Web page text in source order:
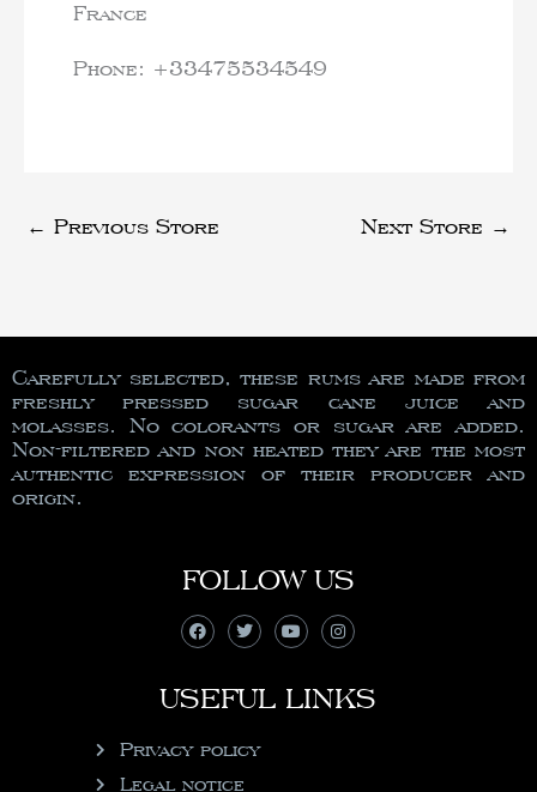
France
Phone: +33475534549
← Previous Store Next Store →
Carefully selected, these rums are made from
freshly pressed sugar cane juice and
molasses. No colorants or sugar are added.
Non-filtered and non heated they are the most
authentic expression of their producer and
origin.
FOLLOW US
USEFUL LINKS
Privacy policy
Legal notice